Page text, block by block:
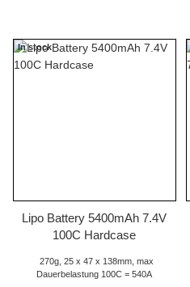
In stock
Lipo Battery 5400mAh 7.4V
100C Hardcase
270g, 25 x 47 x 138mm, max
Dauerbelastung 100C = 540A